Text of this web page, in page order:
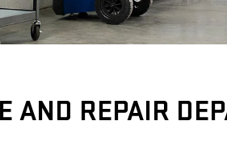
AND REPAIR